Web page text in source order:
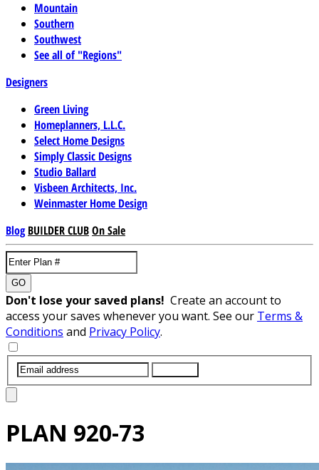
Mountain
Southern
Southwest
See all of "Regions"
Designers
Green Living
Homeplanners, L.L.C.
Select Home Designs
Simply Classic Designs
Studio Ballard
Visbeen Architects, Inc.
Weinmaster Home Design
Blog BUILDER CLUBOn Sale
GO
Don't lose your saved plans! Create an account to
access your saves whenever you want. See our Terms &
Conditions and Privacy Policy.
PLAN 920-73